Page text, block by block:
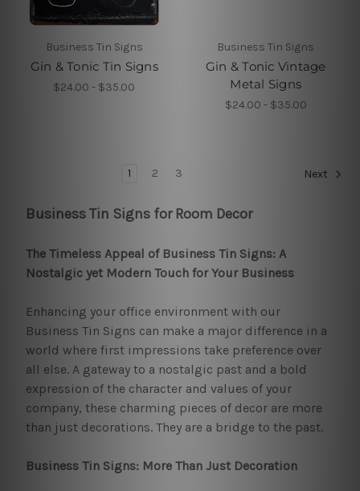
Business Tin Signs
Gin & Tonic Tin Signs
$24.00 - $35.00
Business Tin Signs
Gin & Tonic Vintage
Metal Signs
$24.00 - $35.00
1 2 3 Next
Business Tin Signs for Room Decor
The Timeless Appeal of Business Tin Signs: A
Nostalgic yet Modern Touch for Your Business
Enhancing your office environment with our
Business Tin Signs can make a major difference in a
world where first impressions take preference over
all else. A gateway to a nostalgic past and a bold
expression of the character and values of your
company, these charming pieces of decor are more
than just decorations. They are a bridge to the past.
Business Tin Signs: More Than Just Decoration